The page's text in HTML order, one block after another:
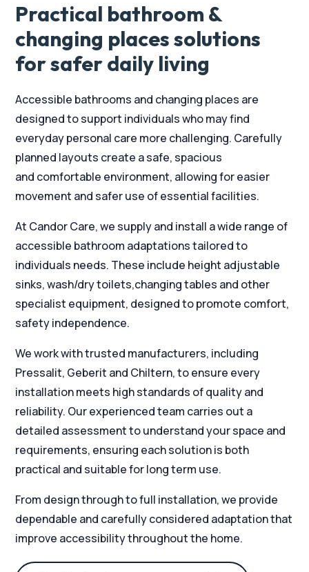
Practical bathroom &
changing places solutions
for safer daily living
Accessible bathrooms and changing places are
designed to support individuals who may find
everyday personal care more challenging. Carefully
planned layouts create a safe, spacious
and comfortable environment, allowing for easier
movement and safer use of essential facilities.
At Candor Care, we supply and install a wide range of
accessible bathroom adaptations tailored to
individuals needs. These include height adjustable
sinks, wash/dry toilets,changing tables and other
specialist equipment, designed to promote comfort,
safety independence.
We work with trusted manufacturers, including
Pressalit, Geberit and Chiltern, to ensure every
installation meets high standards of quality and
reliability. Our experienced team carries out a
detailed assessment to understand your space and
requirements, ensuring each solution is both
practical and suitable for long term use.
From design through to full installation, we provide
dependable and carefully considered adaptation that
improve accessibility throughout the home.